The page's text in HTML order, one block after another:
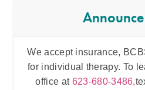
We accept insurance,
for individual therapy. To
office at 623-680-3486,